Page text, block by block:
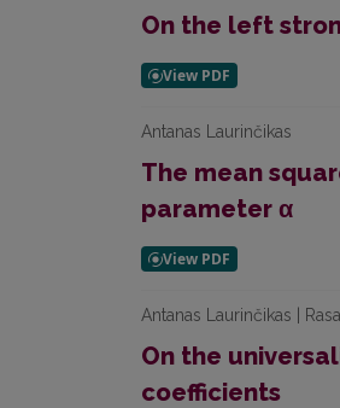
On the left
Antanas Laurinčikas
The mean
parameter α
Antanas Laurinčikas |
On the
coefficients